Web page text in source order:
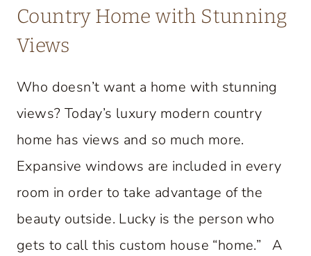
Country Home with Stunning
Views
Who doesn’t want a home with stunning
views? Today’s luxury modern country
home has views and so much more.
Expansive windows are included in every
room in order to take advantage of the
beauty outside. Lucky is the person who
gets to call this custom house “home.” A